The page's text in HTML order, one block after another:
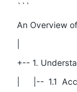
```
An Overview
+-- 1.
| |-- 1.1